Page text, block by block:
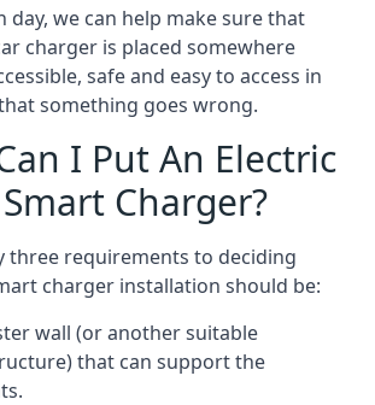
day, we can help make sure that
charger is placed somewhere
safe and easy to access in
something goes wrong.
I Put An Electric
Charger?
three requirements to deciding
charger installation should be:
wall (or another suitable
that can support the